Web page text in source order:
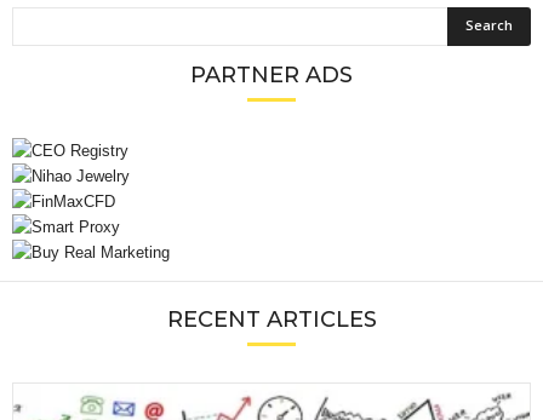
PARTNER ADS
RECENT ARTICLES